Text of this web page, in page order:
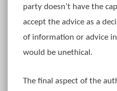
party doesn’t have the
accept the advice as a
of information or advice
would be unethical.
The final aspect of the